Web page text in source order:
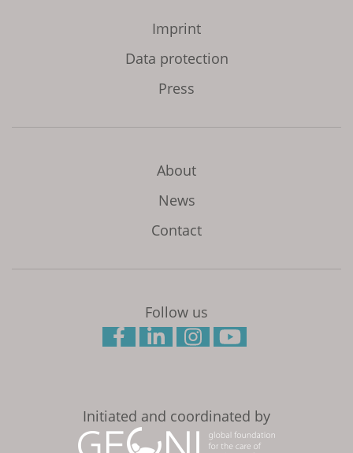
Imprint
Data protection
Press
About
News
Contact
Follow us
Initiated and coordinated by